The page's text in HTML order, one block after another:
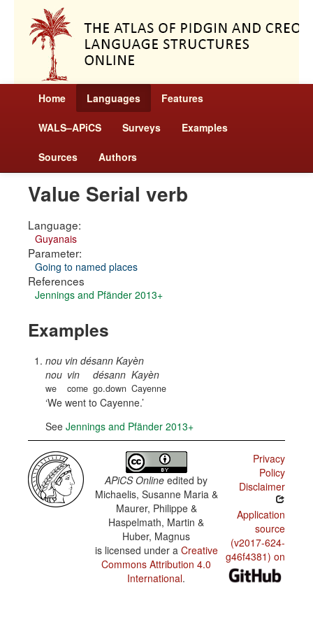
Home Languages Features
WALS–APiCS Surveys Examples
Sources Authors
Value Serial verb
Language:
Guyanais
Parameter:
Going to named places
References
Jennings and Pfänder 2013+
Examples
nou vin désann Kayèn
nou
we
vin
come
désann
go.down
Kayèn
Cayenne
We went to Cayenne.
See Jennings and Pfänder 2013+
APiCS Online edited by
Michaelis, Susanne Maria &
Maurer, Philippe &
Haspelmath, Martin &
Huber, Magnus
is licensed under a Creative
Commons Attribution 4.0
International.
Privacy
Policy
Disclaimer
Application
source
(v2017-624-
g46f4381) on